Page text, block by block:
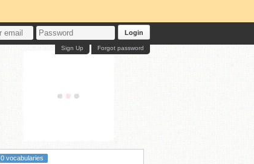
Login
Forgot password
Sign Up
0 vocabularies